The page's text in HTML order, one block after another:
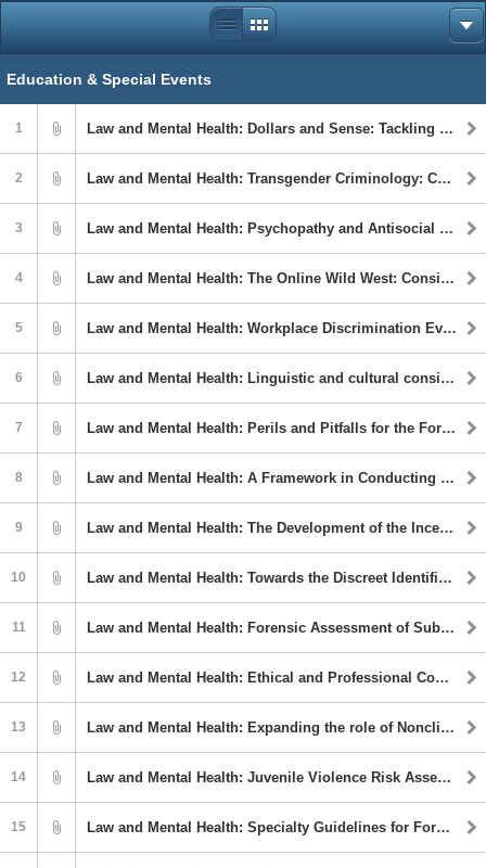
Education & Special Events
1 Law and Mental Health: Dollars and Sense: Tackling the Intersection of Financial Instability, Criminal Legal Involvement, and Serious Mental Illness
2 Law and Mental Health: Transgender Criminology: Carceral Strategies for Managing Gender Diversity
3 Law and Mental Health: Psychopathy and Antisocial Behavior in Youth: Characterizing the Role of Adverse Environments
4 Law and Mental Health: The Online Wild West: Considerations In Evaluating Youth with Problematic Online Sexual Behavior
5 Law and Mental Health: Workplace Discrimination Evaluation: Race and the Legal System
6 Law and Mental Health: Linguistic and cultural considerations when working forensically with Latinx immigrants
7 Law and Mental Health: Perils and Pitfalls for the Forensic Psychologist in Death Penalty Cases: The Marjory Stoneman Douglas/Parkland School Shooter Case
8 Law and Mental Health: A Framework in Conducting Parental Capacity Assessments
9 Law and Mental Health: The Development of the Incel Movement: Psycholegal Considerations
10 Law and Mental Health: Towards the Discreet Identification of Commercial Sexual Exploitation of Children (CSEC) Survivors
11 Law and Mental Health: Forensic Assessment of Substance Use Allegations in High-Conflict Family Court Cases
12 Law and Mental Health: Ethical and Professional Considerations in work on "high profile" cases
13 Law and Mental Health: Expanding the role of Nonclinical Staff: A Case Example of Implementing a Brief Intervention for Suicidality in the Juvenile Legal System
14 Law and Mental Health: Juvenile Violence Risk Assessment
15 Law and Mental Health: Specialty Guidelines for Forensic Psychology: Status & Update